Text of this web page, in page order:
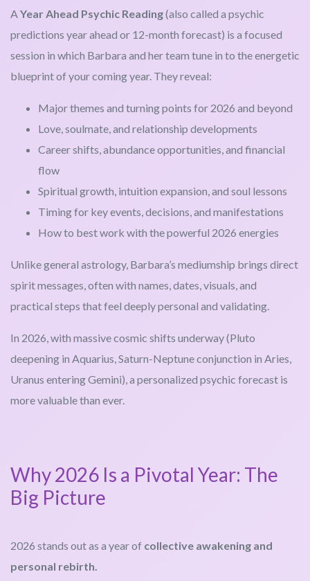
AYear Ahead Psychic Reading(also called a psychic
predictions year ahead or 12-month forecast) is a focused
session in which Barbara and her team tune in to the energetic
blueprint of your coming year. They reveal:
Major themes and turning points for 2026 and beyond
Love, soulmate, and relationship developments
Career shifts, abundance opportunities, and financial
flow
Spiritual growth, intuition expansion, and soul lessons
Timing for key events, decisions, and manifestations
How to best work with the powerful 2026 energies
Unlike general astrology, Barbara’s mediumship brings direct
spirit messages, often with names, dates, visuals, and
practical steps that feel deeply personal and validating.
In 2026, with massive cosmic shifts underway (Pluto
deepening in Aquarius, Saturn-Neptune conjunction in Aries,
Uranus entering Gemini), a personalized psychic forecast is
more valuable than ever.
Why 2026 Is a Pivotal Year: The
Big Picture
2026 stands out as a year of collective awakening and
personal rebirth.